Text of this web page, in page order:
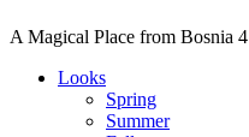
A Magical Place from Bosnia 4
Looks
Spring
Summer